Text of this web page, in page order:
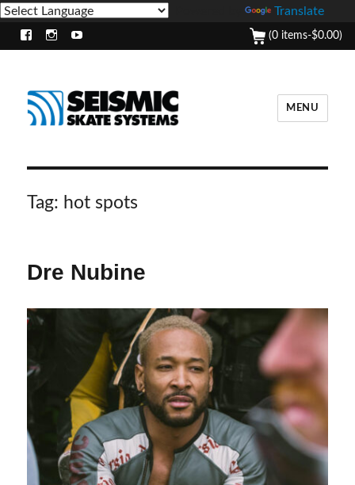
Translate
(0 items-$0.00)
MENU
Tag: hot spots
Dre Nubine